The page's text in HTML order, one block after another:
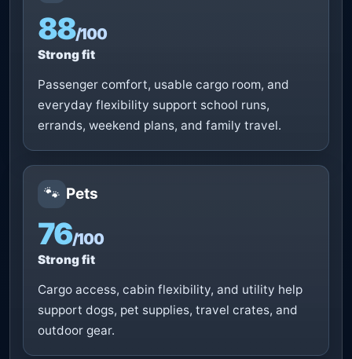
88/100
Strong fit
Passenger comfort, usable cargo room, and
everyday flexibility support school runs,
errands, weekend plans, and family travel.
🐾 Pets
76/100
Strong fit
Cargo access, cabin flexibility, and utility help
support dogs, pet supplies, travel crates, and
outdoor gear.